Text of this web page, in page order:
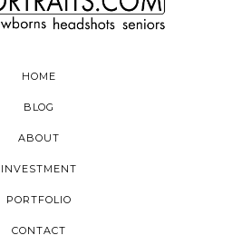
HOME
BLOG
ABOUT
INVESTMENT
PORTFOLIO
CONTACT